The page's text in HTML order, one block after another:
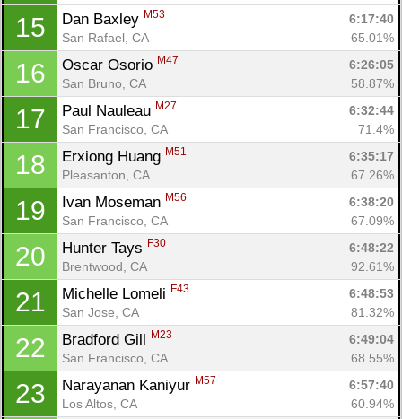
15 Dan Baxley M53
6:17:40
San Rafael, CA
65.01%
16 Oscar Osorio M47
6:26:05
San Bruno, CA
58.87%
17 Paul Nauleau M27
6:32:44
San Francisco, CA
71.4%
18 Erxiong Huang M51
6:35:17
Pleasanton, CA
67.26%
19 Ivan Moseman M56
6:38:20
San Francisco, CA
67.09%
20 Hunter Tays F30
6:48:22
Brentwood, CA
92.61%
21 Michelle Lomeli F43
6:48:53
San Jose, CA
81.32%
22 Bradford Gill M23
6:49:04
San Francisco, CA
68.55%
23 Narayanan Kaniyur M57
6:57:40
Los Altos, CA
60.94%